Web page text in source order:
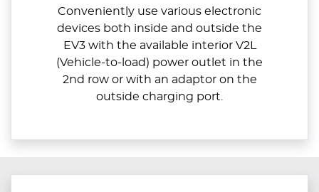
Conveniently use various electronic
devices both inside and outside the
EV3 with the available interior V2L
(Vehicle-to-load) power outlet in the
2nd row or with an adaptor on the
outside charging port.